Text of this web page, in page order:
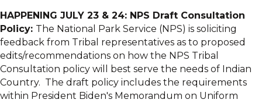
HAPPENING JULY 23 & 24: NPS Draft Consultation
Policy: The National Park Service (NPS) is soliciting
feedback from Tribal representatives as to proposed
edits/recommendations on how the NPS Tribal
Consultation policy will best serve the needs of Indian
Country. The draft policy includes the requirements
within President Biden's Memorandum on Uniform